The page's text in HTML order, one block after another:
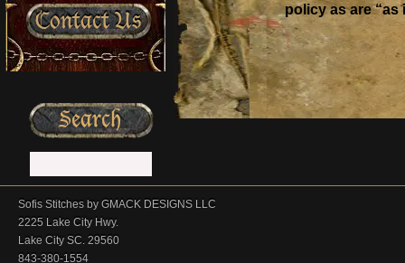
Contact Us
policy as are
Sofis Stitches by GMACK DESIGNS LLC
2225 Lake City Hwy.
Lake City SC. 29560
843-380-1554